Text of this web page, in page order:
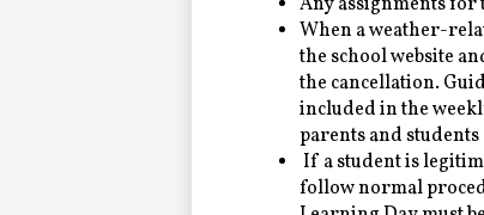
When a weather-
the school website
the cancellation.
included in the
parents and
If a student is
follow normal